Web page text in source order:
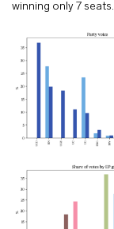
winning only 7 seats.